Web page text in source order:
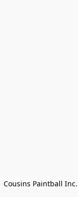
Cousins Paintball Inc.